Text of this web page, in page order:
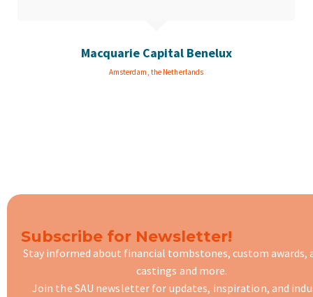
Macquarie Capital Benelux
Amsterdam, the Netherlands
Subscribe for Newsletter!
Stay informed about financial tombstones, custom awards,
castings and more.
Join the SAU newsletter for updates, inspiration, and